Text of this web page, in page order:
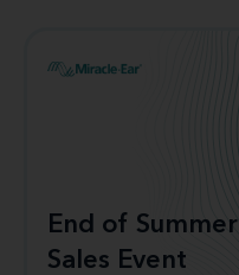
End of Summer
Sales Event